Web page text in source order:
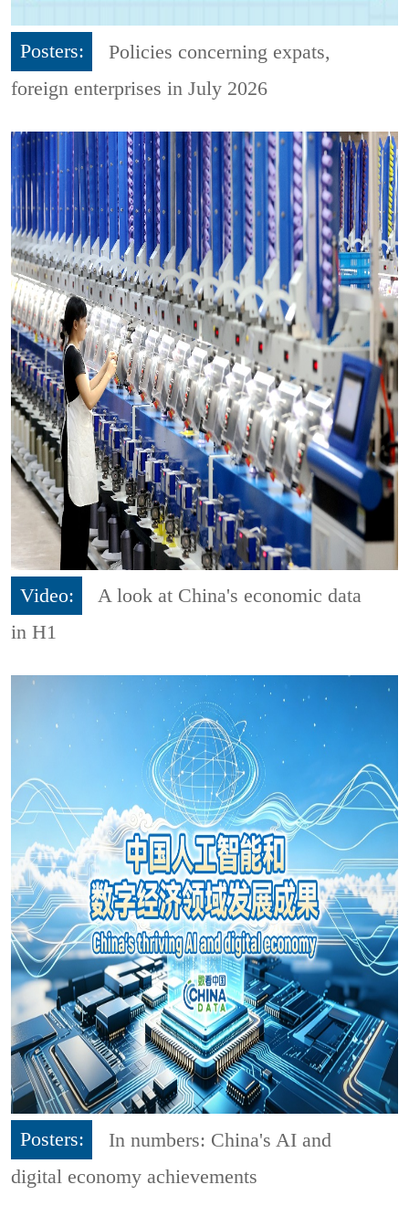
Posters:
Policies concerning expats,
foreign enterprises in July 2026
Video:
A look at China's economic data
in H1
Posters:
In numbers: China's AI and
digital economy achievements